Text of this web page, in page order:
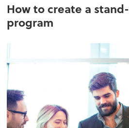
How to create a
program